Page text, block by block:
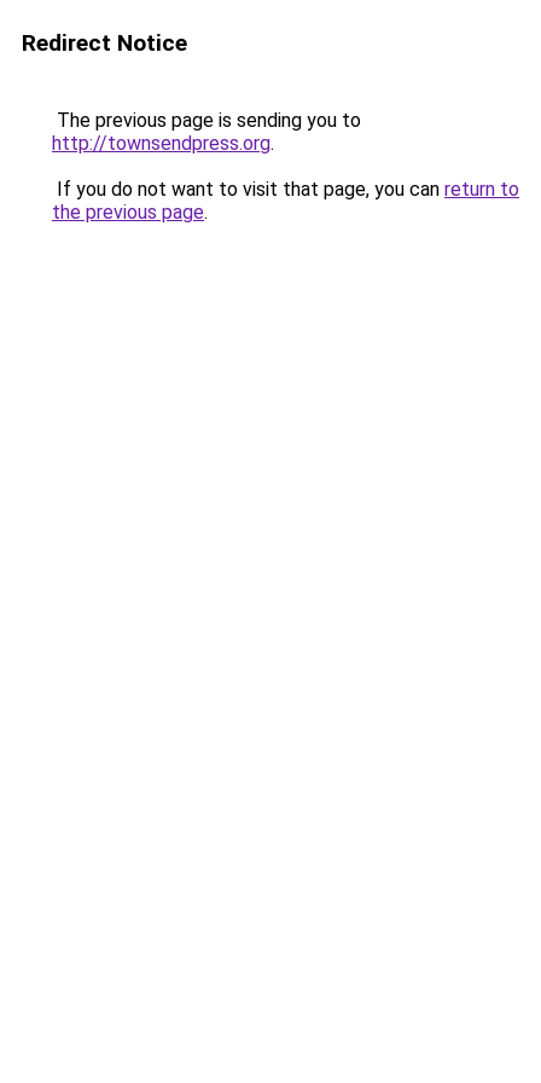
Redirect Notice
The previous page is sending you to
http://townsendpress.org.
If you do not want to visit that page, you can return to
the previous page.